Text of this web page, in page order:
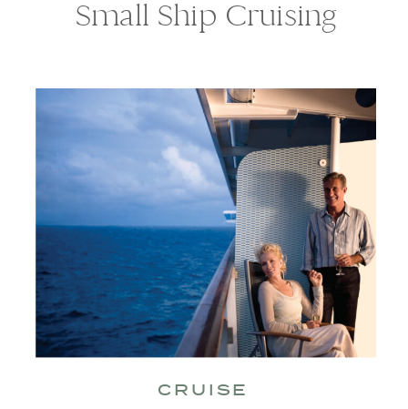
Small Ship Cruising
CRUISE